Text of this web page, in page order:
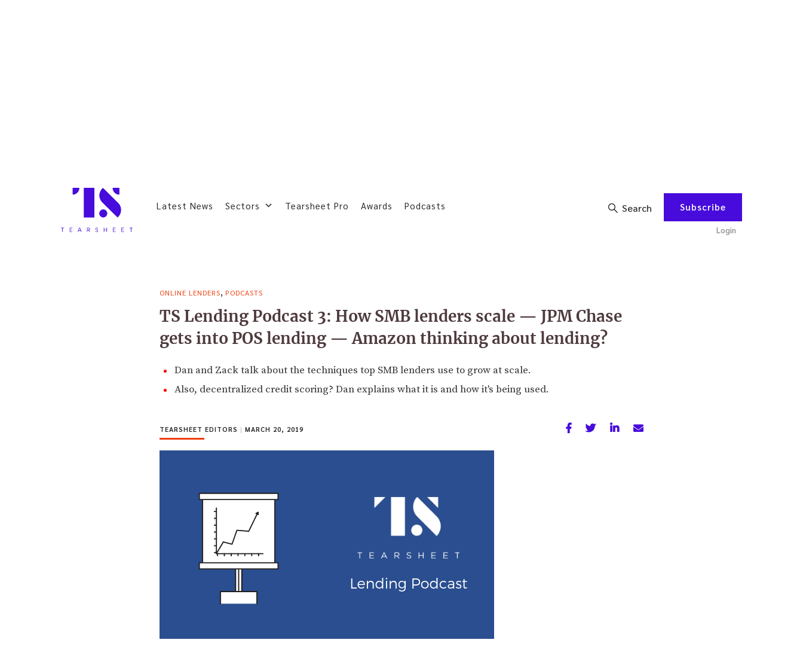
Latest News Sectors Tearsheet Pro Awards Podcasts Search Subscribe
Login
ONLINE LENDERS, PODCASTS
TS Lending Podcast 3: How SMB lenders scale — JPM Chase
gets into POS lending — Amazon thinking about lending?
Dan and Zack talk about the techniques top SMB lenders use to grow at scale.
Also, decentralized credit scoring? Dan explains what it is and how it's being used.
TEARSHEET EDITORS | MARCH 20, 2019